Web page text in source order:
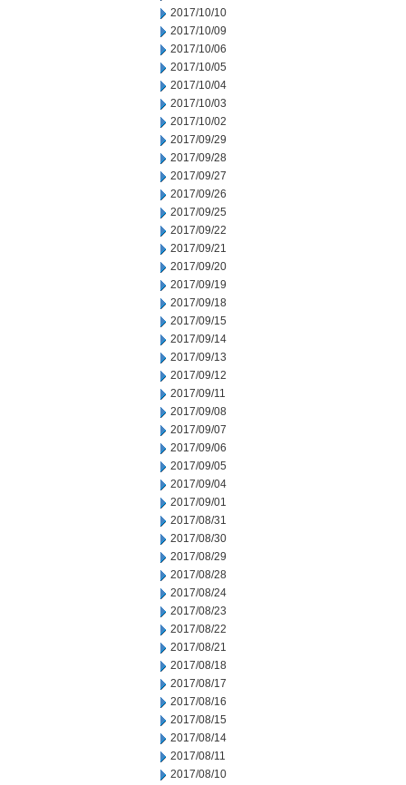
2017/10/10
2017/10/09
2017/10/06
2017/10/05
2017/10/04
2017/10/03
2017/10/02
2017/09/29
2017/09/28
2017/09/27
2017/09/26
2017/09/25
2017/09/22
2017/09/21
2017/09/20
2017/09/19
2017/09/18
2017/09/15
2017/09/14
2017/09/13
2017/09/12
2017/09/11
2017/09/08
2017/09/07
2017/09/06
2017/09/05
2017/09/04
2017/09/01
2017/08/31
2017/08/30
2017/08/29
2017/08/28
2017/08/24
2017/08/23
2017/08/22
2017/08/21
2017/08/18
2017/08/17
2017/08/16
2017/08/15
2017/08/14
2017/08/11
2017/08/10